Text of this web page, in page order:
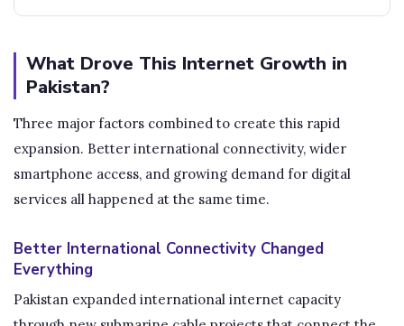
What Drove This Internet Growth in
Pakistan?
Three major factors combined to create this rapid
expansion. Better international connectivity, wider
smartphone access, and growing demand for digital
services all happened at the same time.
Better International Connectivity Changed
Everything
Pakistan expanded international internet capacity